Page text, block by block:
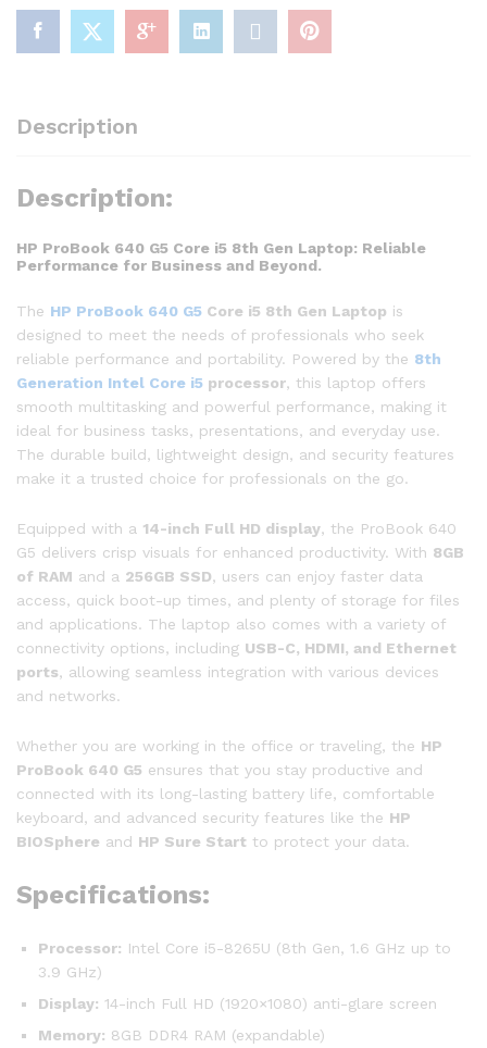
Description
Description:
HP ProBook 640 G5 Core i5 8th Gen Laptop: Reliable
Performance for Business and Beyond.
The HP ProBook 640 G5 Core i5 8th Gen Laptop is
designed to meet the needs of professionals who seek
reliable performance and portability. Powered by the 8th
Generation Intel Core i5 processor, this laptop offers
smooth multitasking and powerful performance, making it
ideal for business tasks, presentations, and everyday use.
The durable build, lightweight design, and security features
make it a trusted choice for professionals on the go.
Equipped with a 14-inch Full HD display, the ProBook 640
G5 delivers crisp visuals for enhanced productivity. With 8GB
of RAM and a 256GB SSD, users can enjoy faster data
access, quick boot-up times, and plenty of storage for files
and applications. The laptop also comes with a variety of
connectivity options, including USB-C, HDMI, and Ethernet
ports, allowing seamless integration with various devices
and networks.
Whether you are working in the office or traveling, the HP
ProBook 640 G5 ensures that you stay productive and
connected with its long-lasting battery life, comfortable
keyboard, and advanced security features like the HP
BIOSphere and HP Sure Start to protect your data.
Specifications:
Processor: Intel Core i5-8265U (8th Gen, 1.6 GHz up to
3.9 GHz)
Display: 14-inch Full HD (1920×1080) anti-glare screen
Memory: 8GB DDR4 RAM (expandable)